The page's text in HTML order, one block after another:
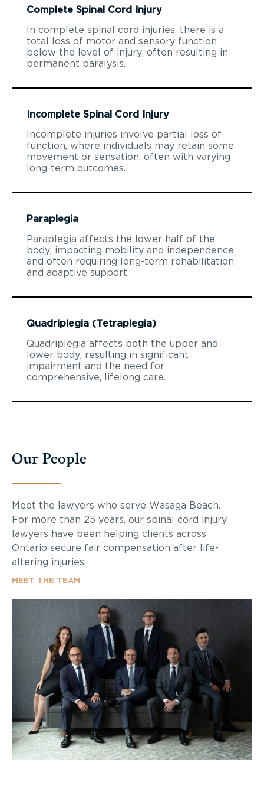
Complete Spinal Cord Injury
In complete spinal cord injuries, there is a
total loss of motor and sensory function
below the level of injury, often resulting in
permanent paralysis.
Incomplete Spinal Cord Injury
Incomplete injuries involve partial loss of
function, where individuals may retain some
movement or sensation, often with varying
long-term outcomes.
Paraplegia
Paraplegia affects the lower half of the
body, impacting mobility and independence
and often requiring long-term rehabilitation
and adaptive support.
Quadriplegia (Tetraplegia)
Quadriplegia affects both the upper and
lower body, resulting in significant
impairment and the need for
comprehensive, lifelong care.
Our People
Meet the lawyers who serve Wasaga Beach.
For more than 25 years, our spinal cord injury
lawyers have been helping clients across
Ontario secure fair compensation after life-
altering injuries.
MEET THE TEAM